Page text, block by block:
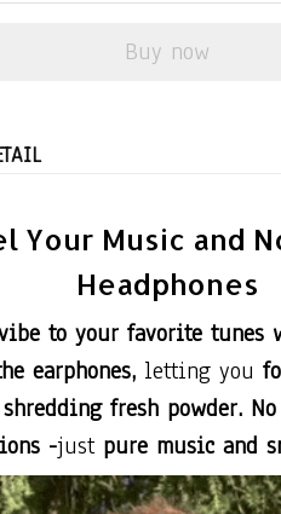
Buy now
Your Music and
Headphones
to your favorite tunes
earphones, letting you
shredding fresh powder.
-justpure music and